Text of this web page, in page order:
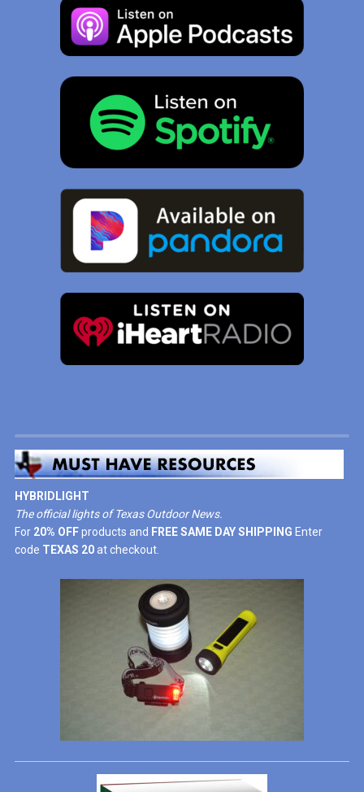
HYBRIDLIGHT
The official lights of Texas Outdoor News.
For 20% OFFproducts and FREE SAME DAY SHIPPING Enter
code TEXAS 20at checkout.